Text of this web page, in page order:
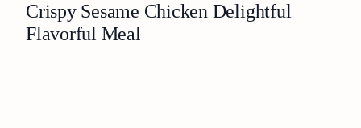
Crispy Sesame Chicken Delightful
Flavorful Meal